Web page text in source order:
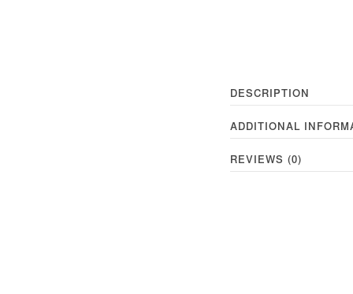
DESCRIPTION
ADDITIONAL
REVIEWS (0)